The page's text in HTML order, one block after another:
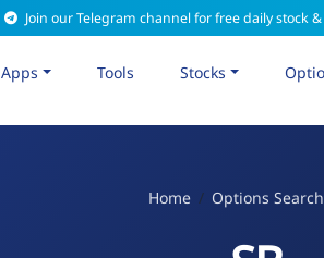
Join our Telegram channel for free daily stock
Apps Tools Stocks
Home Options Search